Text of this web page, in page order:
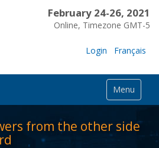
February 24-26, 2021
Online, Timezone GMT-5
Login Français
Menu
from the other side